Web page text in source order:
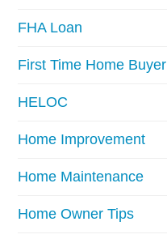
FHA Loan
First Time Home Buyer
HELOC
Home Improvement
Home Maintenance
Home Owner Tips